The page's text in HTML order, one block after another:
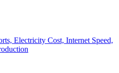
Electricity Cost, Internet Speed,